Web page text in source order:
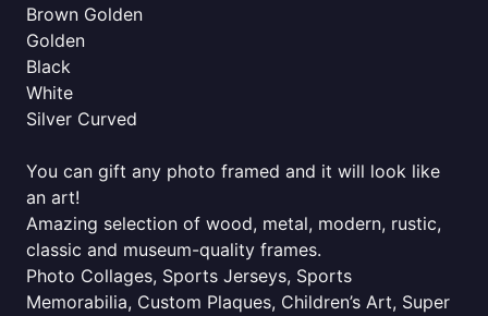
Brown Golden
Golden
Black
White
Silver Curved
You can gift any photo framed and it will look like
an art!
Amazing selection of wood, metal, modern, rustic,
classic and museum-quality frames.
Photo Collages, Sports Jerseys, Sports
Memorabilia, Custom Plaques, Children’s Art, Super